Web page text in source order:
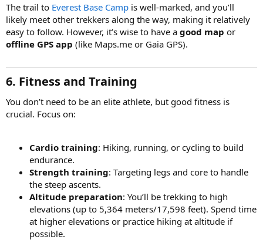
The trail to Everest Base Camp is well-marked, and you’ll
likely meet other trekkers along the way, making it relatively
easy to follow. However, it’s wise to have a good map or
offline GPS app (like Maps.me or Gaia GPS).
6. Fitness and Training
You don’t need to be an elite athlete, but good fitness is
crucial. Focus on:
Cardio training: Hiking, running, or cycling to build
endurance.
Strength training: Targeting legs and core to handle
the steep ascents.
Altitude preparation: You’ll be trekking to high
elevations (up to 5,364 meters/17,598 feet). Spend time
at higher elevations or practice hiking at altitude if
possible.